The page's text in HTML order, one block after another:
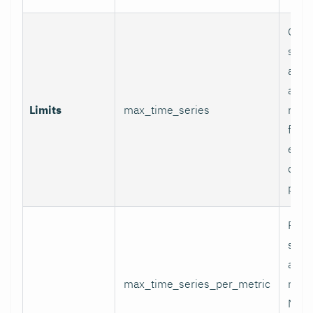
Limits max_time_series
and
final
data
max_time_series_per_metric
Per-